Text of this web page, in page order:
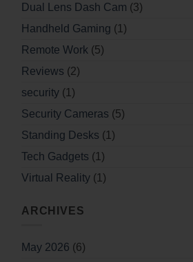
Dual Lens Dash Cam (3)
Handheld Gaming (1)
Remote Work (5)
Reviews (2)
security (1)
Security Cameras (5)
Standing Desks (1)
Tech Gadgets (1)
Virtual Reality (1)
ARCHIVES
May 2026 (6)